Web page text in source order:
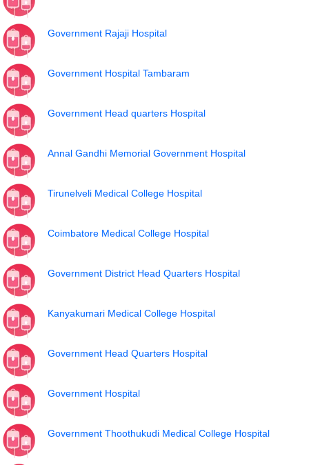
Government Rajaji Hospital
Government Hospital Tambaram
Government Head quarters Hospital
Annal Gandhi Memorial Government Hospital
Tirunelveli Medical College Hospital
Coimbatore Medical College Hospital
Government District Head Quarters Hospital
Kanyakumari Medical College Hospital
Government Head Quarters Hospital
Government Hospital
Government Thoothukudi Medical College Hospital